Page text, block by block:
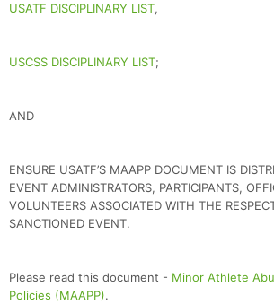
USATF DISCIPLINARY LIST,
USCSS DISCIPLINARY LIST;
AND
ENSURE USATF’S MAAPP DOCUMENT IS
EVENT ADMINISTRATORS, PARTICIPANTS,
VOLUNTEERS ASSOCIATED WITH THE
SANCTIONED EVENT.
Please read this document - Minor Athlete
Policies (MAAPP).